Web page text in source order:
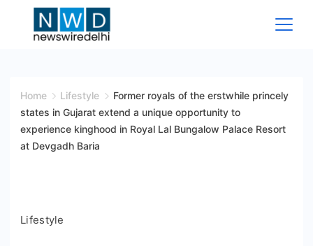
Wire
Delhi
Home Lifestyle
Former royals of the erstwhile princely
states in Gujarat extend a unique opportunity to
experience kinghood in Royal Lal Bungalow Palace Resort
at Devgadh Baria
Lifestyle